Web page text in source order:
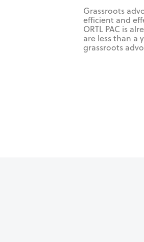
Grassroots
efficient and
ORTL PAC is
are less than a
grassroots